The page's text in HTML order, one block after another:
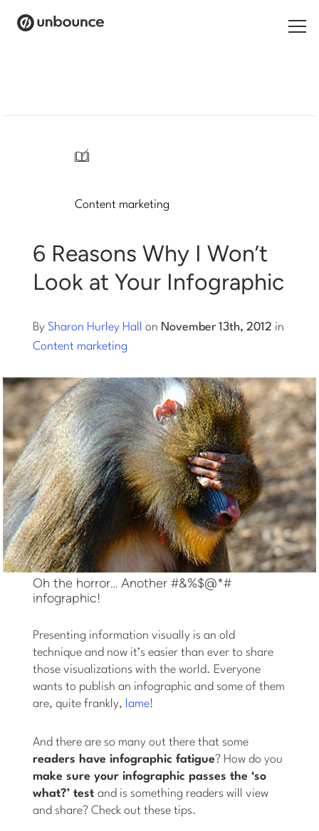
Log in
Log into Smart Copy
Sign Up For Free
Start My Free Trial
/
Content marketing
6 Reasons Why I Won’t
Look at Your Infographic
BySharon Hurley Hall on November 13th, 2012 in
Content marketing
Oh the horror… Another #&%$@*#
infographic!
Presenting information visually is an old
technique and now it’s easier than ever to share
those visualizations with the world. Everyone
wants to publish an infographic and some of them
are, quite frankly, lame!
And there are so many out there that some
readers have infographic fatigue? How do you
make sure your infographic passes the ‘so
what?’ testand is something readers will view
and share? Check out these tips.